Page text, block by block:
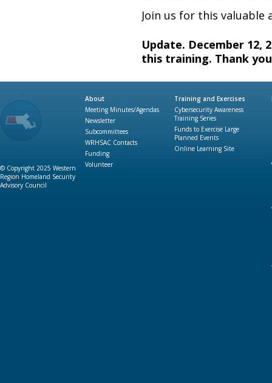
Join us for this
Update. December 12,
this training. Thank
© Copyright 2025 Western
Region Homeland Security
Advisory Council
About
Meeting Minutes/Agendas
Newsletter
Subcommittees
WRHSAC Contacts
Funding
Volunteer
Training and Exercises
Cybersecurity Awareness
Training Series
Funds to Exercise Large
Planned Events
Online Learning Site